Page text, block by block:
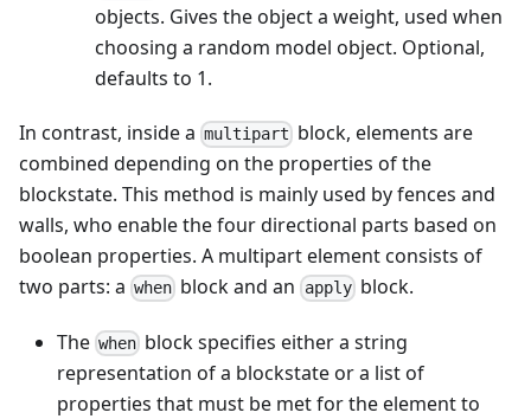
objects. Gives the object a weight, used when
choosing a random model object. Optional,
defaults to 1.
In contrast, inside a multipart block, elements are
combined depending on the properties of the
blockstate. This method is mainly used by fences and
walls, who enable the four directional parts based on
boolean properties. A multipart element consists of
two parts: a when block and an applyblock.
The when block specifies either a string
representation of a blockstate or a list of
properties that must be met for the element to